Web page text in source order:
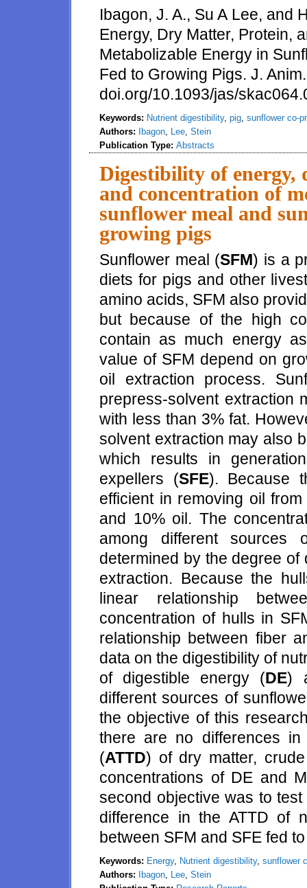
Ibagon, J. A., Su A Lee, and
Energy, Dry Matter, Protein,
Metabolizable Energy in
Fed to Growing Pigs. J.
doi.org/10.1093/jas/
Keywords: Nutrient digestibility, pig, sunflower co-
Authors:
Ibagon, Lee, Stein
Publication Type: Abstracts
Digestibility of
and concentration of
sunflower meal and
growing pigs
Sunflower meal (SFM) is a
diets for pigs and other
amino acids, SFM also
but because of the high
contain as much energy
value of SFM depend on
oil extraction process.
prepress-solvent extraction
with less than 3% fat.
solvent extraction may also
which results in
expellers (SFE). Because
efficient in removing oil
and 10% oil. The
among different
determined by the degree
extraction. Because the
linear relationship
concentration of hulls in
relationship between fiber
data on the digestibility of
of digestible energy (DE)
different sources of
the objective of this
there are no differences
(ATTD) of dry matter,
concentrations of DE and
second objective was to
difference in the ATTD of
between SFM and SFE fed
Keywords: Energy, Nutrient digestibility, sunflower
Authors:
Ibagon, Lee, Stein